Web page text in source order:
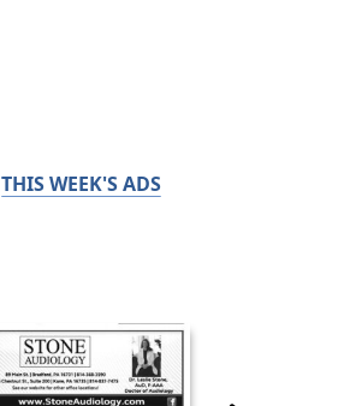
THIS WEEK'S ADS